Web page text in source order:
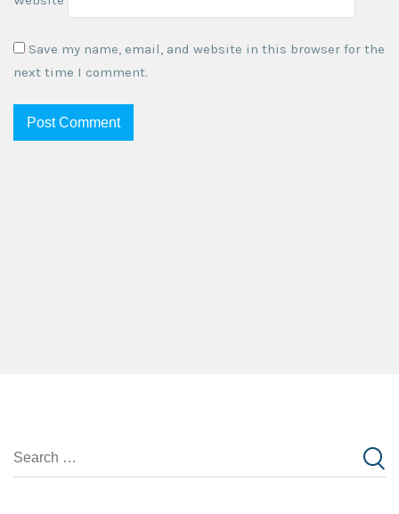
Save my name, email, and website in this browser for the
next time I comment.